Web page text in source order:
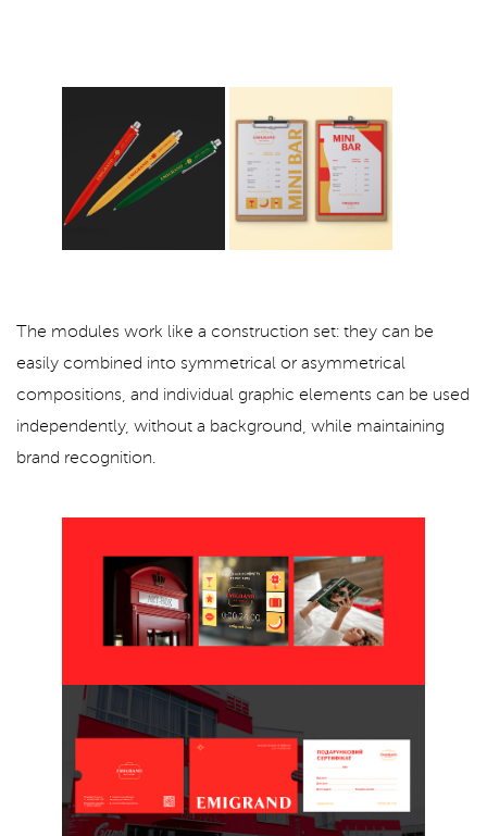
The modules work like a construction set: they can be
easily combined into symmetrical or asymmetrical
compositions, and individual graphic elements can be used
independently, without a background, while maintaining
brand recognition.